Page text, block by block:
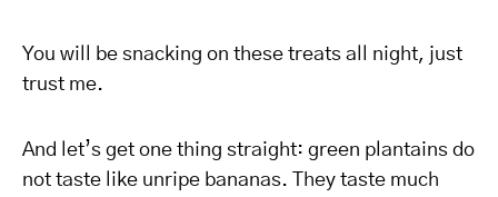
You will be snacking on these treats all night, just
trust me.
And let’s get one thing straight: green plantains do
not taste like unripe bananas. They taste much